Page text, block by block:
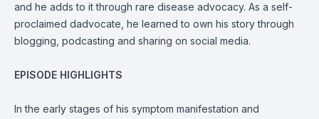
and he adds to it through rare disease advocacy. As a self-
proclaimed dadvocate, he learned to own his story through
blogging, podcasting and sharing on social media.
EPISODE HIGHLIGHTS
In the early stages of his symptom manifestation and